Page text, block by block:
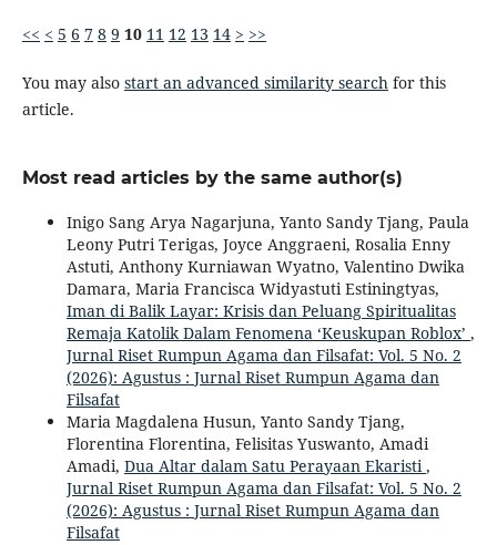
<< < 5 6 7 8 9 10 11 12 13 14 > >>
You may also start an advanced similarity searchfor this
article.
Most read articles by the same author(s)
Inigo Sang Arya Nagarjuna, Yanto Sandy Tjang, Paula
Leony Putri Terigas, Joyce Anggraeni, Rosalia Enny
Astuti, Anthony Kurniawan Wyatno, Valentino Dwika
Damara, Maria Francisca Widyastuti Estiningtyas,
Iman di Balik Layar: Krisis dan Peluang Spiritualitas
Remaja Katolik Dalam Fenomena ‘Keuskupan Roblox’ ,
Jurnal Riset Rumpun Agama dan Filsafat: Vol. 5 No. 2
(2026): Agustus : Jurnal Riset Rumpun Agama dan
Filsafat
Maria Magdalena Husun, Yanto Sandy Tjang,
Florentina Florentina, Felisitas Yuswanto, Amadi
Amadi, Dua Altar dalam Satu Perayaan Ekaristi,
Jurnal Riset Rumpun Agama dan Filsafat: Vol. 5 No. 2
(2026): Agustus : Jurnal Riset Rumpun Agama dan
Filsafat